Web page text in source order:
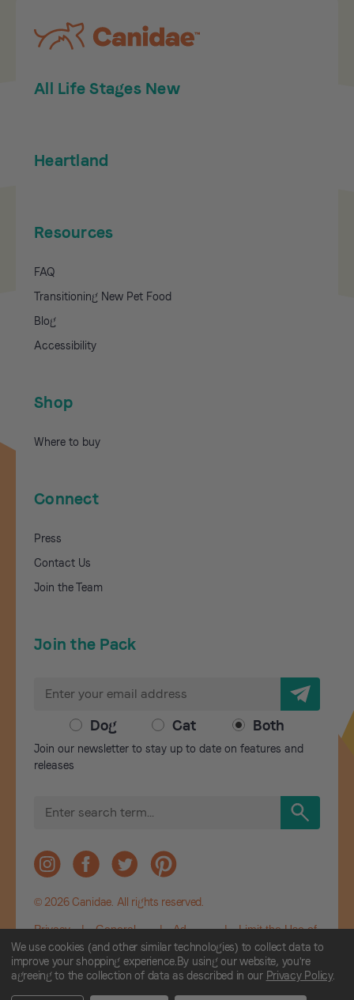
All Life Stages New
Heartland
Resources
FAQ
Transitioning New Pet Food
Blog
Accessibility
Shop
Where to buy
Connect
Press
Contact Us
Join the Team
Join the Pack
i
l
e
s
s
Dog Cat Both
Join our newsletter to stay up to date on features and
releases
r
c
© 2026 Canidae. All rights reserved.
Privacy
Policy
|
General
Terms and
Conditions
|
Ad
Choices
|
Limit the Use of
My Sensitive
Personal
Information
We use cookies (and other similar technologies) to collect data to
improve your shopping experience. By using our website, you're
agreeing to the collection of data as described in our Privacy Policy.